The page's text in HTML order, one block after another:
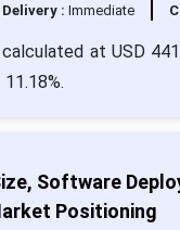
Delivery : Immediate
at USD
Software
Positioning